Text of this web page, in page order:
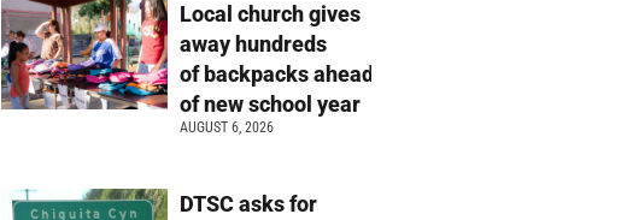
Local church gives
away hundreds
of backpacks ahead
of new school year
AUGUST 6, 2026
DTSC asks for